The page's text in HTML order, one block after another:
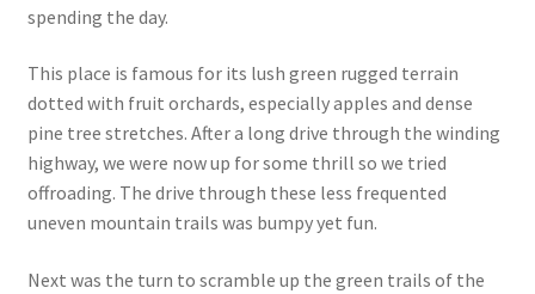
spending the day.
This place is famous for its lush green rugged terrain
dotted with fruit orchards, especially apples and dense
pine tree stretches. After a long drive through the winding
highway, we were now up for some thrill so we tried
offroading. The drive through these less frequented
uneven mountain trails was bumpy yet fun.
Next was the turn to scramble up the green trails of the